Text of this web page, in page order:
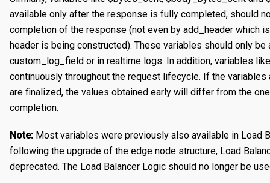
Test a Property
Working with Test Suites
Delete a Property
Compare Property Versions
Manage Origins
Delete an Edge Hostname
Update a Server Certificate
Auto-Renew a Server Certificate
Create a CA Certificate
Update a CA Certificate
Deploy a Certificate
Managing Logs
Managing Purge Requests
Managing Prefetch Requests
Tasks
Validations
Deployments
Managing Standby Actions
Identities and Access
Overview
Managing Roles
Managing Users
Introduction
Hello World
Multiple Origins with 'if'
Declarative vs Imperative
available only after the response is fully completed, should
completion of the response (not even by add_header which
header is being constructed). These variables should only
custom_log_field or in realtime logs. In addition, variables
continuously throughout the request lifecycle. If the
are finalized, the values obtained early will differ from the
completion.
Note: Most variables were previously also available in Load
following the upgrade of the edge node structure, Load
deprecated. The Load Balancer Logic should no longer be